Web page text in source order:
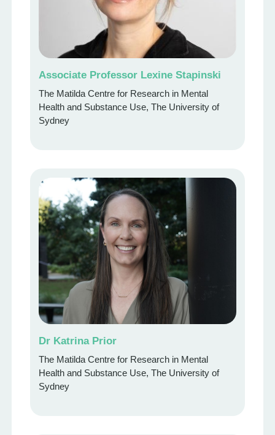
Associate Professor Lexine Stapinski
The Matilda Centre for Research in Mental
Health and Substance Use, The University of
Sydney
Dr Katrina Prior
The Matilda Centre for Research in Mental
Health and Substance Use, The University of
Sydney